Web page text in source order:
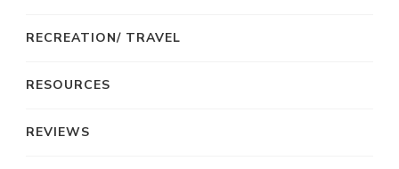
RECREATION/ TRAVEL
RESOURCES
REVIEWS